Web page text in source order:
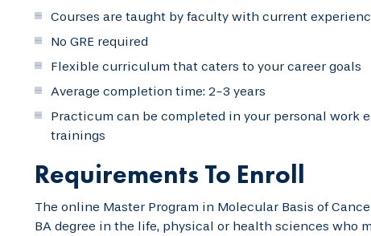
Courses are taught by faculty with current
No GRE required
Flexible curriculum that caters to your career goals
Average completion time: 2-3 years
Practicum can be completed in your personal
trainings
Requirements To Enroll
The online Master Program in Molecular Basis of
BA degree in the life, physical or health sciences who